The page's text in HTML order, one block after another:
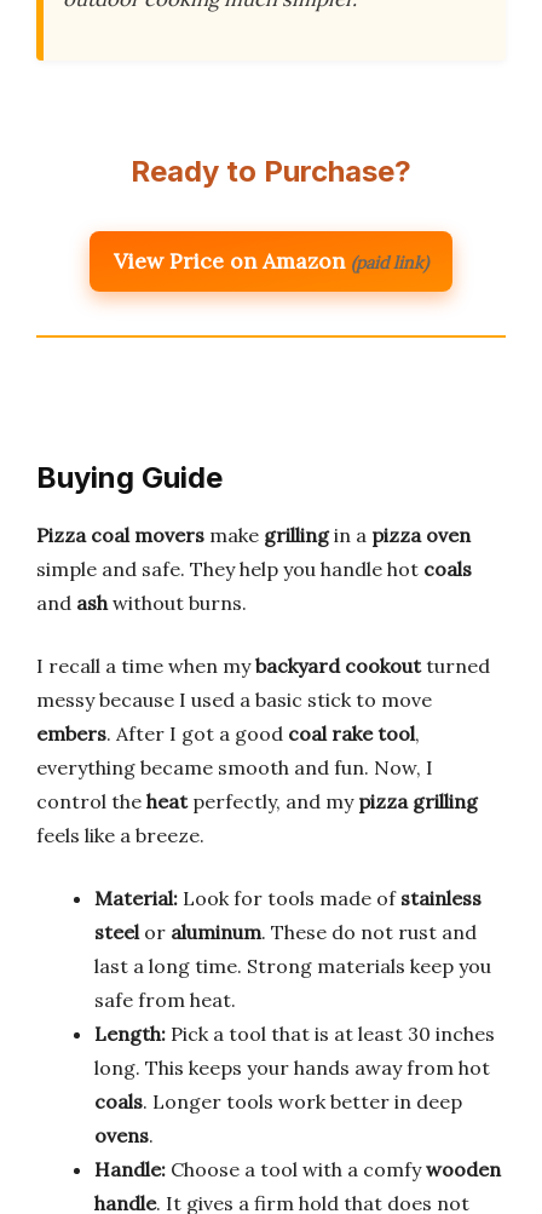
Ready to Purchase?
View Price on Amazon (paid link)
Buying Guide
Pizza coal movers make grillingin a pizza oven
simple and safe. They help you handle hot coals
and ash without burns.
I recall a time when mybackyard cookoutturned
messy because I used a basic stick to move
embers. After I got a good coal rake tool,
everything became smooth and fun. Now, I
control the heatperfectly, and my pizza grilling
feels like a breeze.
Material: Look for tools made of stainless
steel or aluminum. These do not rust and
last a long time. Strong materials keep you
safe from heat.
Length: Pick a tool that is at least 30 inches
long. This keeps your hands away from hot
coals. Longer tools work better in deep
ovens.
Handle: Choose a tool with a comfywooden
handle. It gives a firm hold that does not